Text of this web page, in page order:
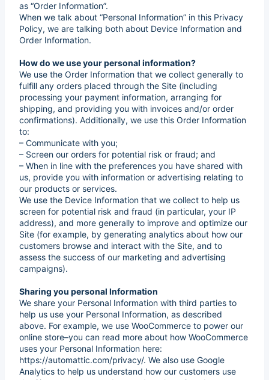
as “Order Information”.
When we talk about “Personal Information” in this Privacy
Policy, we are talking both about Device Information and
Order Information.
How do we use your personal information?
We use the Order Information that we collect generally to
fulfill any orders placed through the Site (including
processing your payment information, arranging for
shipping, and providing you with invoices and/or order
confirmations). Additionally, we use this Order Information
to:
– Communicate with you;
– Screen our orders for potential risk or fraud; and
– When in line with the preferences you have shared with
us, provide you with information or advertising relating to
our products or services.
We use the Device Information that we collect to help us
screen for potential risk and fraud (in particular, your IP
address), and more generally to improve and optimize our
Site (for example, by generating analytics about how our
customers browse and interact with the Site, and to
assess the success of our marketing and advertising
campaigns).
Sharing you personal Information
We share your Personal Information with third parties to
help us use your Personal Information, as described
above. For example, we use WooCommerce to power our
online store–you can read more about how WooCommerce
uses your Personal Information here:
https://automattic.com/privacy/. We also use Google
Analytics to help us understand how our customers use